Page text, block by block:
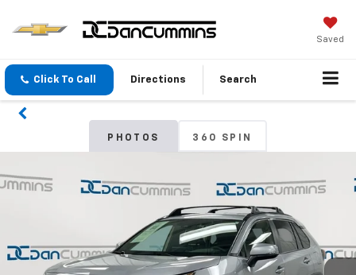
Saved
Click To Call Directions Search
PHOTOS 360 SPIN